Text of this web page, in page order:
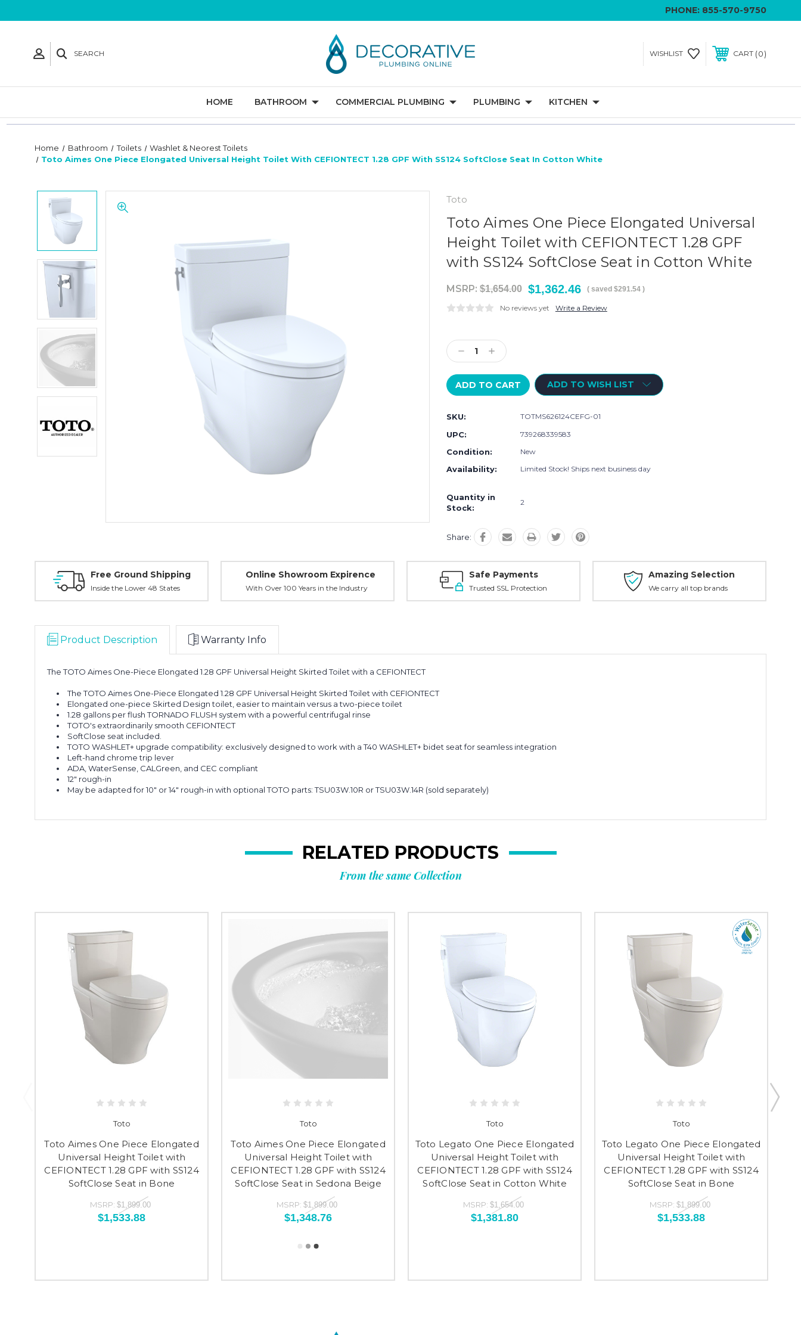
PHONE: 855-570-9750
SEARCH WISHLIST CART 0
HOME BATHROOM COMMERCIAL PLUMBING PLUMBING KITCHEN
Home Bathroom Toilets
Washlet & Neorest Toilets
Toto Aimes One Piece Elongated Universal Height Toilet With CEFIONTECT 1.28 GPF With SS124 SoftClose Seat In Cotton White
Toto
Toto Aimes One Piece Elongated Universal
Height Toilet with CEFIONTECT 1.28 GPF
with SS124 SoftClose Seat in Cotton White
MSRP: $1,654.00 $1,362.46 ( saved $291.54 )
No reviews yet Write a Review
Stock:
Decrease
Quantity:
Increase
Quantity:
ADD TO WISH LIST
SKU: TOTMS626124CEFG-01
UPC: 739268339583
Condition: New
Availability: Limited Stock! Ships next business day
Quantity in
Stock:
2
Share:
Free Ground Shipping
Inside the Lower 48 States
Online Showroom Expirence
With Over 100 Years in the Industry
Safe Payments
Trusted SSL Protection
Amazing Selection
We carry all top brands
Product Description Warranty Info
The TOTO Aimes One-Piece Elongated 1.28 GPF Universal Height Skirted Toilet with a CEFIONTECT
The TOTO Aimes One-Piece Elongated 1.28 GPF Universal Height Skirted Toilet with CEFIONTECT
Elongated one-piece Skirted Design toilet, easier to maintain versus a two-piece toilet
1.28 gallons per flush TORNADO FLUSH system with a powerful centrifugal rinse
TOTO's extraordinarily smooth CEFIONTECT
SoftClose seat included.
TOTO WASHLET+ upgrade compatibility: exclusively designed to work with a T40 WASHLET+ bidet seat for seamless integration
Left-hand chrome trip lever
ADA, WaterSense, CALGreen, and CEC compliant
12" rough-in
May be adapted for 10" or 14" rough-in with optional TOTO parts: TSU03W.10R or TSU03W.14R (sold separately)
RELATED PRODUCTS
From the same Collection
Toto
Toto Aimes One Piece Elongated
Universal Height Toilet with
CEFIONTECT 1.28 GPF with SS124
SoftClose Seat in Bone
MSRP: $1,899.00
$1,533.88
Toto
Toto Aimes One Piece Elongated
Universal Height Toilet with
CEFIONTECT 1.28 GPF with SS124
SoftClose Seat in Sedona Beige
MSRP: $1,899.00
$1,348.76
Toto
Toto Legato One Piece Elongated
Universal Height Toilet with
CEFIONTECT 1.28 GPF with SS124
SoftClose Seat in Cotton White
MSRP: $1,654.00
$1,381.80
Toto
Toto Legato One Piece Elongated
Universal Height Toilet with
CEFIONTECT 1.28 GPF with SS124
SoftClose Seat in Bone
MSRP: $1,899.00
$1,533.88